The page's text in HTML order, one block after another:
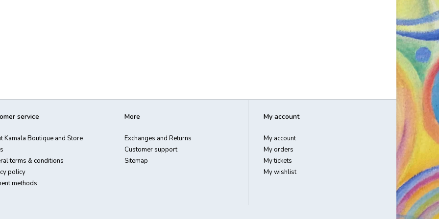
service
Kamala Boutique and Store
terms & conditions
policy
methods
More
Exchanges and Returns
Customer support
Sitemap
My account
My account
My orders
My tickets
My wishlist